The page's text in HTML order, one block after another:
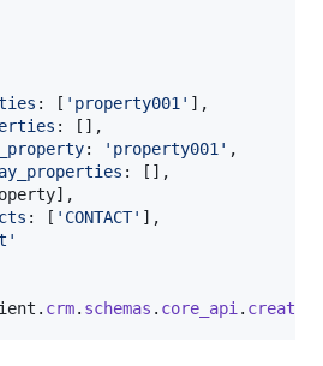
: [ 'property001' ] ,
: [ ] ,
: 'property001' ,
: [ ] ,
] ,
: [ 'CONTACT' ] ,
. crm. schemas . core_api . create